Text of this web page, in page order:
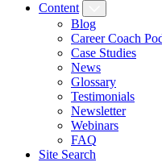
Content
Blog
Career Coach
Case Studies
News
Glossary
Testimonials
Newsletter
Webinars
FAQ
Site Search